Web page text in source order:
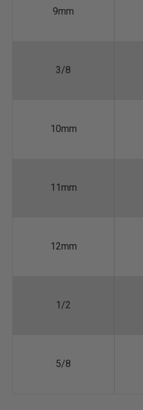
9mm
3/8
10mm
11mm
12mm
1/2
5/8